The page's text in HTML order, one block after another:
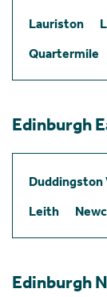
Lauriston
Quartermile
Edinburgh
Duddingston
Leith
Edinburgh